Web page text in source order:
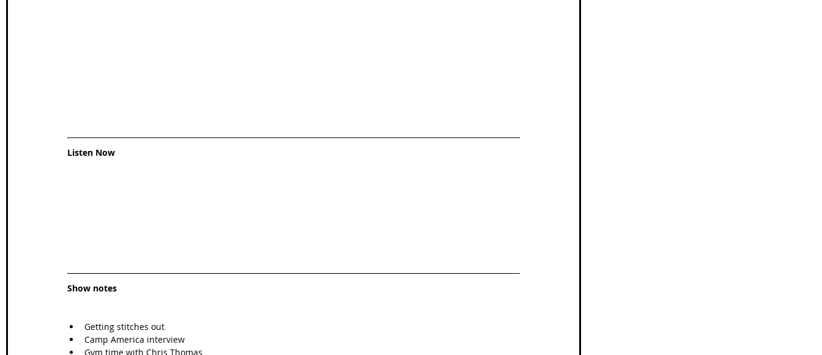
Listen Now
Show notes
Getting stitches out
Camp America interview
Gym time with Chris Thomas